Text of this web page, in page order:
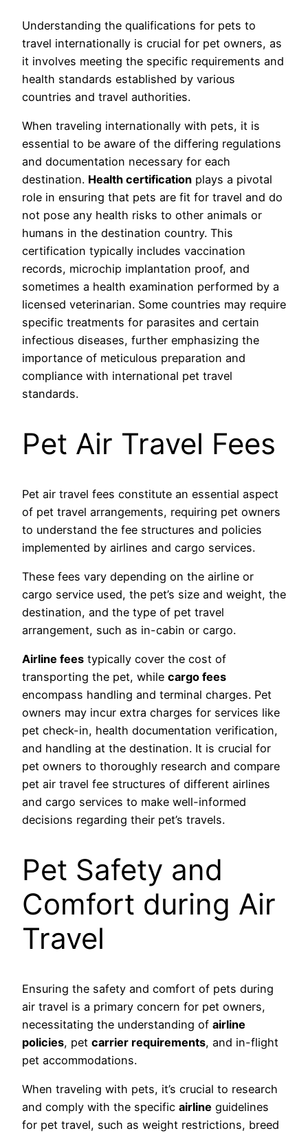
Understanding the qualifications for pets to
travel internationally is crucial for pet owners, as
it involves meeting the specific requirements and
health standards established by various
countries and travel authorities.
When traveling internationally with pets, it is
essential to be aware of the differing regulations
and documentation necessary for each
destination. Health certification plays a pivotal
role in ensuring that pets are fit for travel and do
not pose any health risks to other animals or
humans in the destination country. This
certification typically includes vaccination
records, microchip implantation proof, and
sometimes a health examination performed by a
licensed veterinarian. Some countries may require
specific treatments for parasites and certain
infectious diseases, further emphasizing the
importance of meticulous preparation and
compliance with international pet travel
standards.
Pet Air Travel Fees
Pet air travel fees constitute an essential aspect
of pet travel arrangements, requiring pet owners
to understand the fee structures and policies
implemented by airlines and cargo services.
These fees vary depending on the airline or
cargo service used, the pet’s size and weight, the
destination, and the type of pet travel
arrangement, such as in-cabin or cargo.
Airline fees typically cover the cost of
transporting the pet, while cargo fees
encompass handling and terminal charges. Pet
owners may incur extra charges for services like
pet check-in, health documentation verification,
and handling at the destination. It is crucial for
pet owners to thoroughly research and compare
pet air travel fee structures of different airlines
and cargo services to make well-informed
decisions regarding their pet’s travels.
Pet Safety and
Comfort during Air
Travel
Ensuring the safety and comfort of pets during
air travel is a primary concern for pet owners,
necessitating the understanding of airline
policies, pet carrier requirements, and in-flight
pet accommodations.
When traveling with pets, it’s crucial to research
and comply with the specific airline guidelines
for pet travel, such as weight restrictions, breed